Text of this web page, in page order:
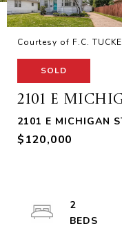
Courtesy of F.C.
SOLD
2101 E
2101 E MICHIGAN
$120,000
2